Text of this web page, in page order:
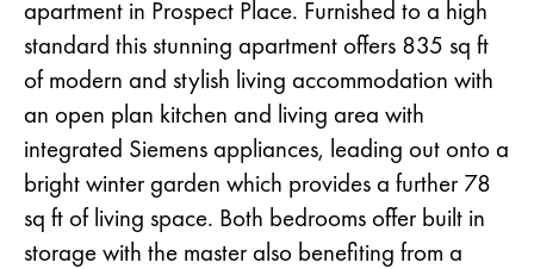
apartment in Prospect Place. Furnished to a high
standard this stunning apartment offers 835 sq ft
of modern and stylish living accommodation with
an open plan kitchen and living area with
integrated Siemens appliances, leading out onto a
bright winter garden which provides a further 78
sq ft of living space. Both bedrooms offer built in
storage with the master also benefiting from a